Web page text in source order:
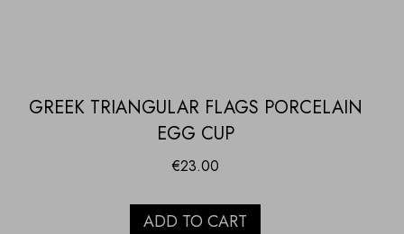
GREEK TRIANGULAR FLAGS PORCELAIN
EGG CUP
€23.00
ADD TO CART